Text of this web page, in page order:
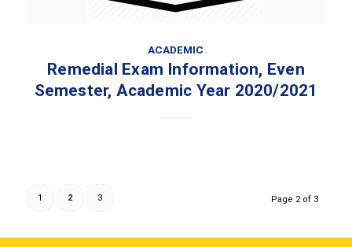
ACADEMIC
Remedial Exam Information, Even
Semester, Academic Year 2020/2021
Page 2 of 3
1 2 3